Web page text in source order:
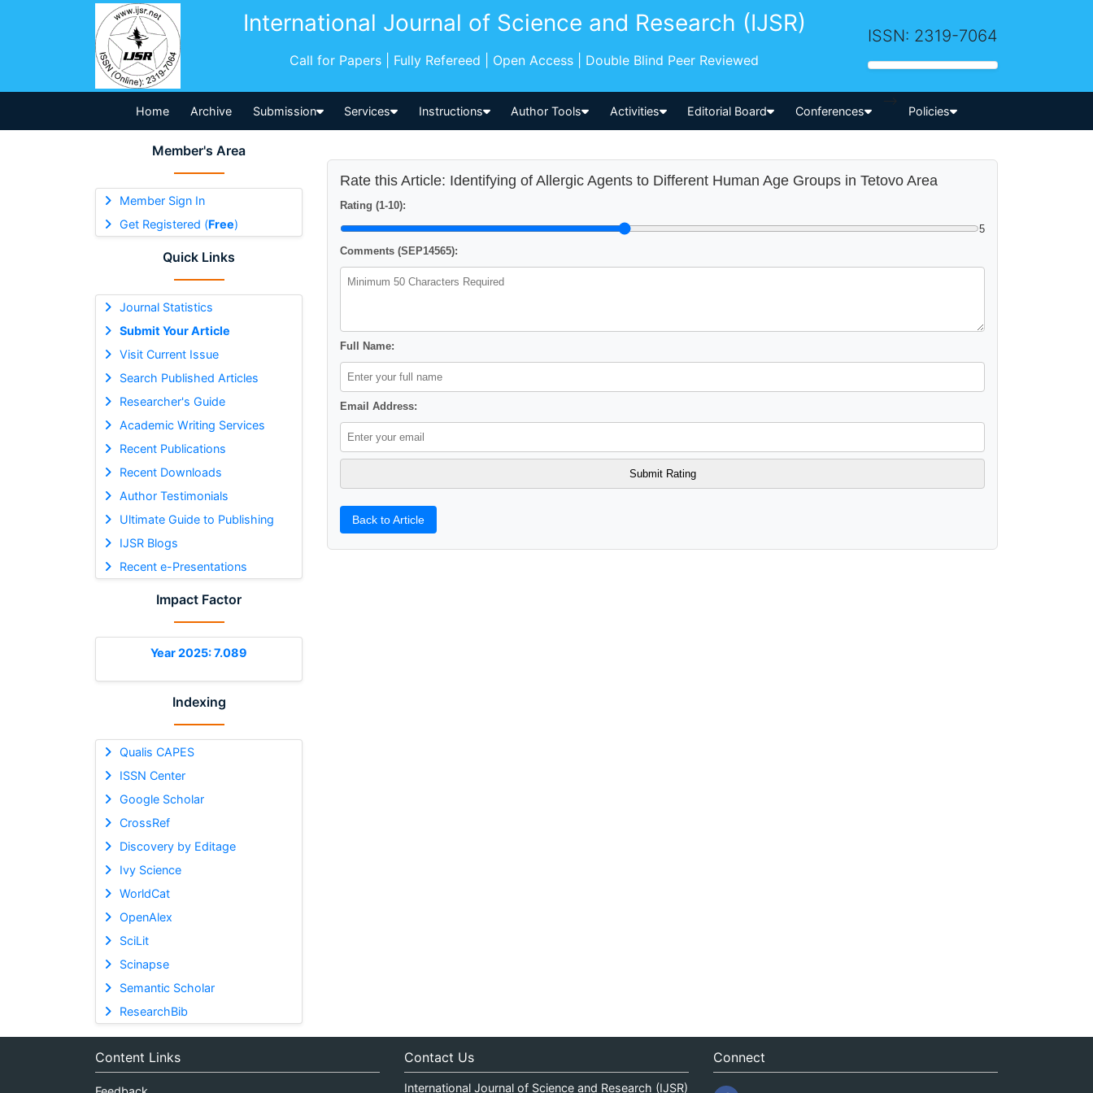
International Journal of Science and Research (IJSR)
Call for Papers | Fully Refereed | Open Access | Double Blind Peer Reviewed
ISSN: 2319-7064
Home Archive Submission Services Instructions Author Tools Activities Editorial Board Conferences
-->
Policies
Member's Area
Member Sign In
Get Registered (Free)
Quick Links
Journal Statistics
Submit Your Article
Visit Current Issue
Search Published Articles
Researcher's Guide
Academic Writing Services
Recent Publications
Recent Downloads
Author Testimonials
Ultimate Guide to Publishing
IJSR Blogs
Recent e-Presentations
Impact Factor
Year 2025: 7.089
Indexing
Qualis CAPES
ISSN Center
Google Scholar
CrossRef
Discovery by Editage
Ivy Science
WorldCat
OpenAlex
SciLit
Scinapse
Semantic Scholar
ResearchBib
Rate this Article: Identifying of Allergic Agents to Different Human Age Groups in Tetovo Area
Rating (1-10):
5
Comments (SEP14565):
Full Name:
Email Address:
Back to Article
Content Links Contact Us
International Journal of Science and Research (IJSR)
Connect